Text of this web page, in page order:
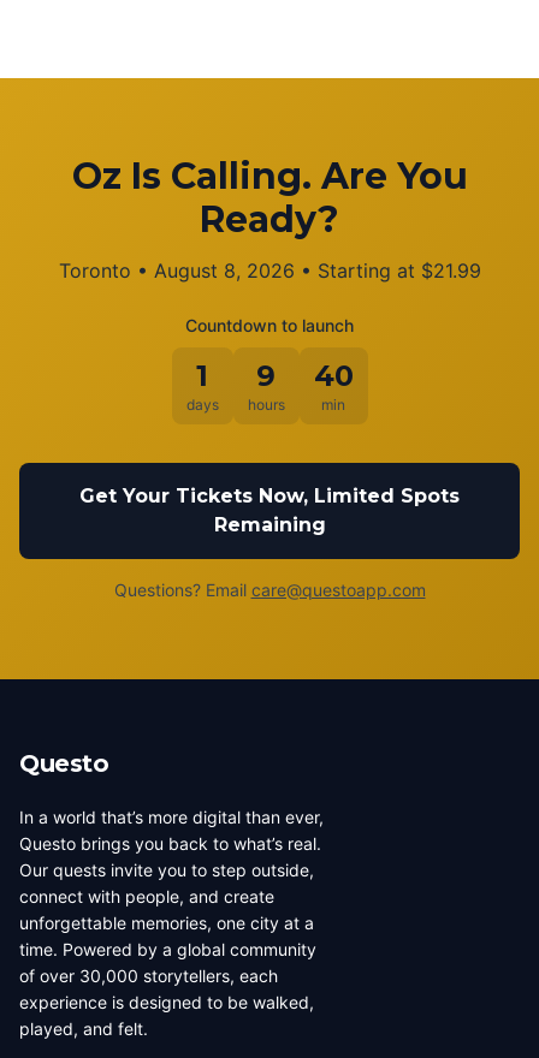
Oz Is Calling. Are You
Ready?
Toronto • August 8, 2026 • Starting at $21.99
Countdown to launch
1
days
9
hours
40
min
Get Your Tickets Now, Limited Spots
Remaining
Questions? Email care@questoapp.com
Questo
In a world that’s more digital than ever,
Questo brings you back to what’s real.
Our quests invite you to step outside,
connect with people, and create
unforgettable memories, one city at a
time. Powered by a global community
of over 30,000 storytellers, each
experience is designed to be walked,
played, and felt.